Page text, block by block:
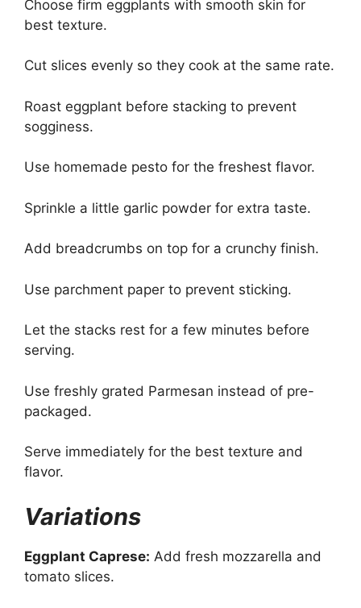
Choose firm eggplants with smooth skin for
best texture.
Cut slices evenly so they cook at the same rate.
Roast eggplant before stacking to prevent
sogginess.
Use homemade pesto for the freshest flavor.
Sprinkle a little garlic powder for extra taste.
Add breadcrumbs on top for a crunchy finish.
Use parchment paper to prevent sticking.
Let the stacks rest for a few minutes before
serving.
Use freshly grated Parmesan instead of pre-
packaged.
Serve immediately for the best texture and
flavor.
Variations
Eggplant Caprese: Add fresh mozzarella and
tomato slices.